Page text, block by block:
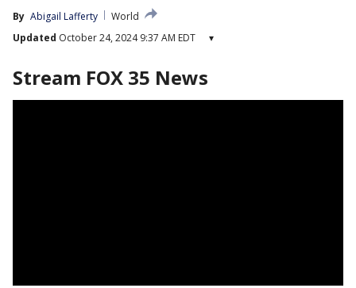
By Abigail Lafferty
World
Updated October 24, 2024 9:37 AM EDT ▾
Stream FOX 35 News